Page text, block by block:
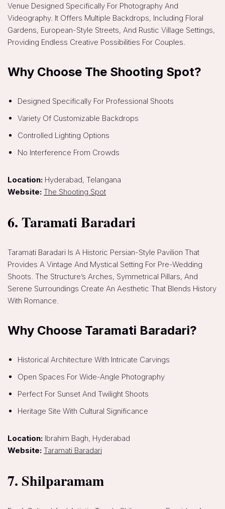
Venue Designed Specifically For Photography And
Videography. It Offers Multiple Backdrops, Including Floral
Gardens, European-Style Streets, And Rustic Village Settings,
Providing Endless Creative Possibilities For Couples.
Why Choose The Shooting Spot?
Designed Specifically For Professional Shoots
Variety Of Customizable Backdrops
Controlled Lighting Options
No Interference From Crowds
Location: Hyderabad, Telangana
Website: The Shooting Spot
6. Taramati Baradari
Taramati Baradari Is A Historic Persian-Style Pavilion That
Provides A Vintage And Mystical Setting For Pre-Wedding
Shoots. The Structure’s Arches, Symmetrical Pillars, And
Serene Surroundings Create An Aesthetic That Blends History
With Romance.
Why Choose Taramati Baradari?
Historical Architecture With Intricate Carvings
Open Spaces For Wide-Angle Photography
Perfect For Sunset And Twilight Shoots
Heritage Site With Cultural Significance
Location: Ibrahim Bagh, Hyderabad
Website: Taramati Baradari
7. Shilparamam